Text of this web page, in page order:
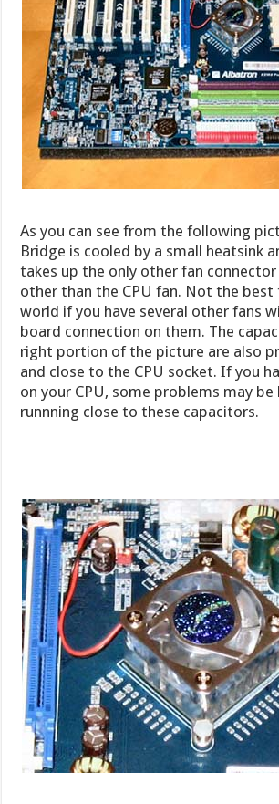
As you can see from the following
Bridge is cooled by a small heatsink
takes up the only other fan
other than the CPU fan. Not the best
world if you have several other fans
board connection on them. The
right portion of the picture are also
and close to the CPU socket. If you
on your CPU, some problems may be
runnning close to these capacitors.